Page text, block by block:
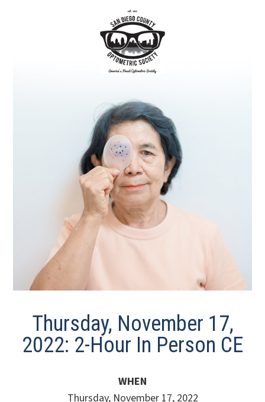
Thursday, November 17,
2022: 2-Hour In Person CE
WHEN
Thursday, November 17, 2022